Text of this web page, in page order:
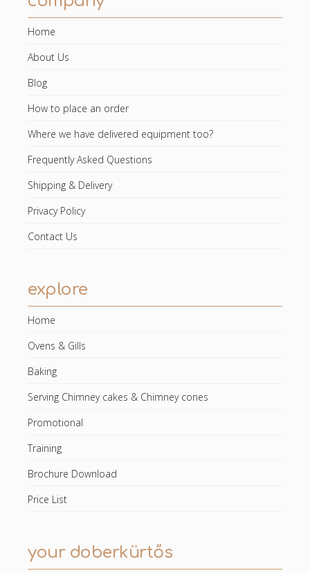
Home
About Us
Blog
How to place an order
Where we have delivered equipment too?
Frequently Asked Questions
Shipping & Delivery
Privacy Policy
Contact Us
explore
Home
Ovens & Gills
Baking
Serving Chimney cakes & Chimney cones
Promotional
Training
Brochure Download
Price List
your doberkürtős